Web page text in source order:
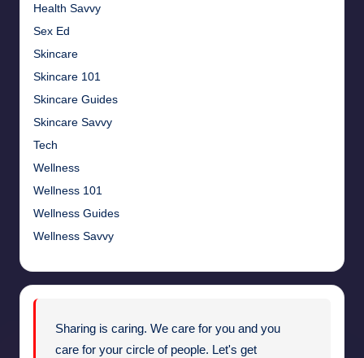
Health Savvy
Sex Ed
Skincare
Skincare 101
Skincare Guides
Skincare Savvy
Tech
Wellness
Wellness 101
Wellness Guides
Wellness Savvy
Sharing is caring. We care for you and you
care for your circle of people. Let's get